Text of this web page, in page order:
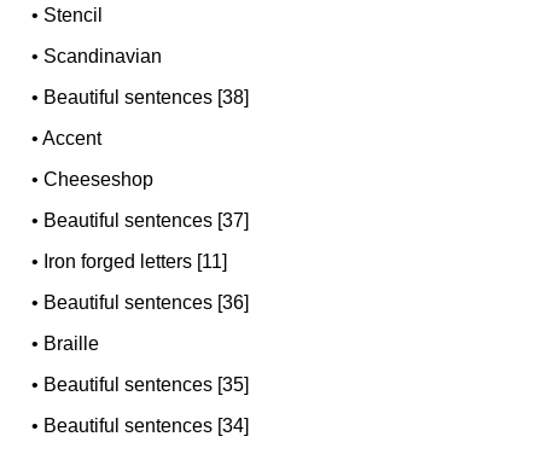
• Stencil
• Scandinavian
• Beautiful sentences [38]
•Accent
•Cheeseshop
• Beautiful sentences [37]
• Iron forged letters [11]
• Beautiful sentences [36]
• Braille
• Beautiful sentences [35]
• Beautiful sentences [34]